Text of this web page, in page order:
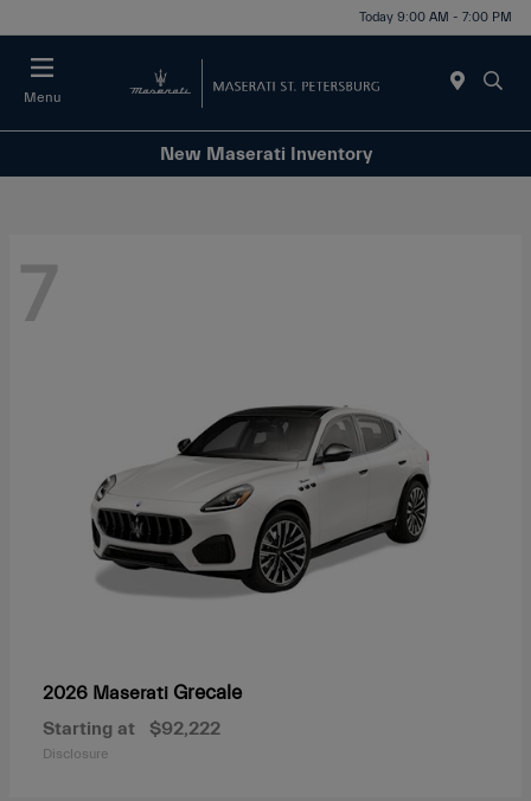
Today 9:00 AM - 7:00 PM
Menu
New Maserati Inventory
7
2026 Maserati Grecale
Starting at $92,222
Disclosure